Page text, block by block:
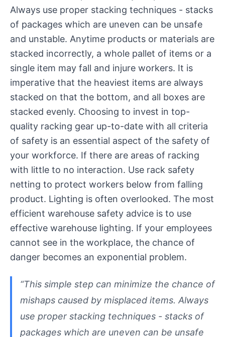
Always use proper stacking techniques - stacks
of packages which are uneven can be unsafe
and unstable. Anytime products or materials are
stacked incorrectly, a whole pallet of items or a
single item may fall and injure workers. It is
imperative that the heaviest items are always
stacked on that the bottom, and all boxes are
stacked evenly. Choosing to invest in top-
quality racking gear up-to-date with all criteria
of safety is an essential aspect of the safety of
your workforce. If there are areas of racking
with little to no interaction. Use rack safety
netting to protect workers below from falling
product. Lighting is often overlooked. The most
efficient warehouse safety advice is to use
effective warehouse lighting. If your employees
cannot see in the workplace, the chance of
danger becomes an exponential problem.
“This simple step can minimize the chance of
mishaps caused by misplaced items. Always
use proper stacking techniques - stacks of
packages which are uneven can be unsafe